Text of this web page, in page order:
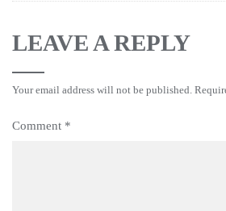
LEAVE A REPLY
Your email address will not be published.
Comment *